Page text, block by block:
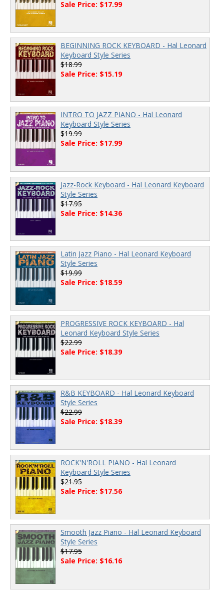
Sale Price: $17.99
BEGINNING ROCK KEYBOARD - Hal Leonard
Keyboard Style Series
$18.99
Sale Price: $15.19
INTRO TO JAZZ PIANO - Hal Leonard
Keyboard Style Series
$19.99
Sale Price: $17.99
Jazz-Rock Keyboard - Hal Leonard Keyboard
Style Series
$17.95
Sale Price: $14.36
Latin Jazz Piano - Hal Leonard Keyboard
Style Series
$19.99
Sale Price: $18.59
PROGRESSIVE ROCK KEYBOARD - Hal
Leonard Keyboard Style Series
$22.99
Sale Price: $18.39
R&B KEYBOARD - Hal Leonard Keyboard
Style Series
$22.99
Sale Price: $18.39
ROCK'N'ROLL PIANO - Hal Leonard
Keyboard Style Series
$21.95
Sale Price: $17.56
Smooth Jazz Piano - Hal Leonard Keyboard
Style Series
$17.95
Sale Price: $16.16